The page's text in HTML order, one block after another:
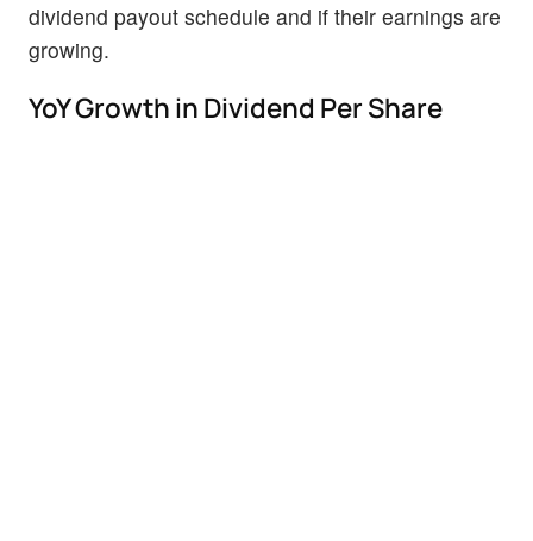
dividend payout schedule and if their earnings are
growing.
YoY Growth in Dividend Per Share